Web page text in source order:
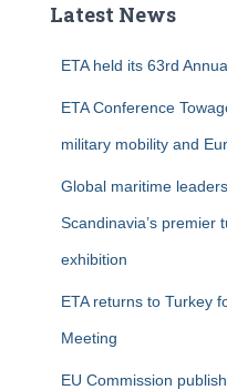
h
Latest News
ETA held its 63rd
ETA Conference
military mobility and
Global maritime
Scandinavia’s premier
exhibition
ETA returns to Turkey
Meeting
EU Commission